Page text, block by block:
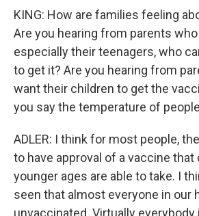
KING: How are families feeling
Are you hearing from parents
especially their teenagers, who
to get it? Are you hearing from
want their children to get the
you say the temperature of
ADLER: I think for most people,
to have approval of a vaccine that
younger ages are able to take. I
seen that almost everyone in our
unvaccinated. Virtually